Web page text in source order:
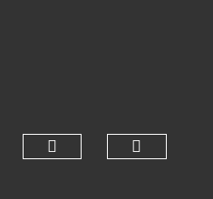
media on